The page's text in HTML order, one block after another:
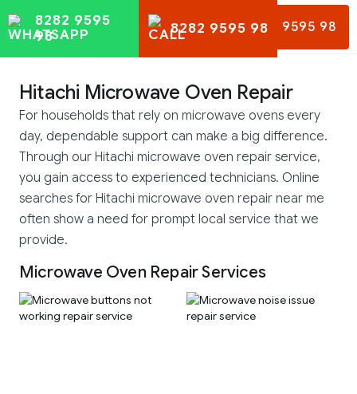
8282 9595 98
8282 9595
98
8282 9595 98
Hitachi Microwave Oven Repair
For households that rely on microwave ovens every
day, dependable support can make a big difference.
Through our Hitachi microwave oven repair service,
you gain access to experienced technicians. Online
searches for Hitachi microwave oven repair near me
often show a need for prompt local service that we
provide.
Microwave Oven Repair Services